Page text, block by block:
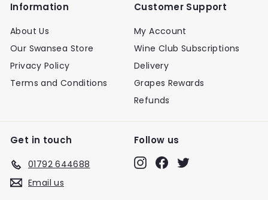
Information
About Us
Our Swansea Store
Privacy Policy
Terms and Conditions
Customer Support
My Account
Wine Club Subscriptions
Delivery
Grapes Rewards
Refunds
Get in touch
01792 644688
Email us
Follow us
InstagramFacebook